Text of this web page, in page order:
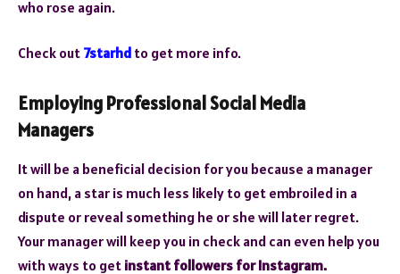
who rose again.
Check out 7starhd to get more info.
Employing Professional Social Media
Managers
It will be a beneficial decision for you because a manager
on hand, a star is much less likely to get embroiled in a
dispute or reveal something he or she will later regret.
Your manager will keep you in check and can even help you
with ways to get instant followers for Instagram.